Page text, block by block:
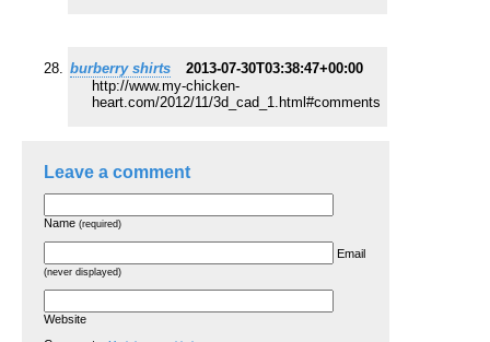
burberry shirts
2013-07-30T03:38:47+00:00
http://www.my-chicken-
heart.com/2012/11/3d_cad_1.html#comments
Leave a comment
Name (required)
Email
(never displayed)
Website